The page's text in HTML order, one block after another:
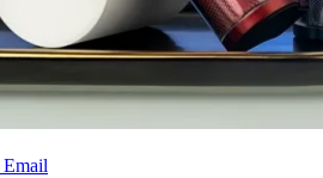
Email